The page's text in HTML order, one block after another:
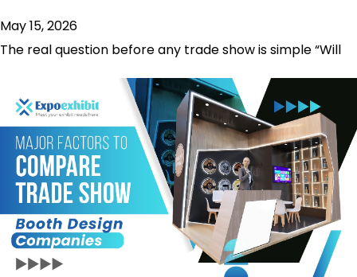
May 15, 2026
The real question before any trade show is simple “Will